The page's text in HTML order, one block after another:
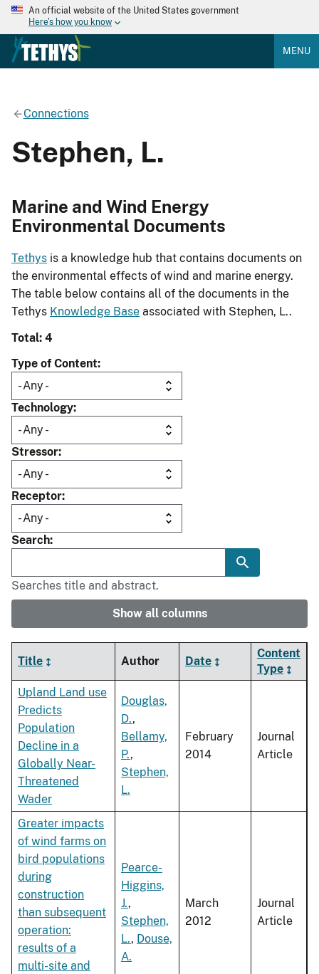
An official website of the United States government
Here's how you know
MENU
Connections
Stephen, L.
Marine and Wind Energy
Environmental Documents
Tethys is a knowledge hub that contains documents on
the environmental effects of wind and marine energy.
The table below contains all of the documents in the
Tethys Knowledge Base associated with Stephen, L..
Total: 4
Type of Content
Technology
Stressor
Receptor
Search
Searches title and abstract.
Show all columns
Title Author Date
Content
Type
Upland Land use
Predicts
Population
Decline in a
Globally Near-
Threatened
Wader
Douglas,
D.,
Bellamy,
P.,
Stephen,
L.
February
2014
Journal
Article
Greater impacts
of wind farms on
bird populations
during
construction
than subsequent
operation:
results of a
multi-site and
Pearce-
Higgins,
J.,
Stephen,
L., Douse,
A.
March
2012
Journal
Article